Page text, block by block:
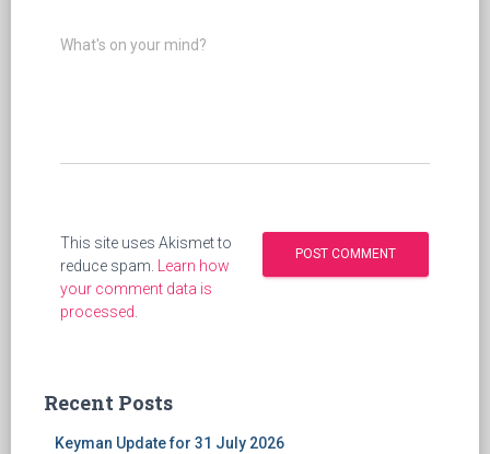
What's on your mind?
This site uses Akismet to
reduce spam. Learn how
your comment data is
processed.
Recent Posts
Keyman Update for 31 July 2026